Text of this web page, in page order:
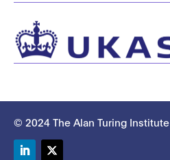
© 2024 The Alan Turing Institute